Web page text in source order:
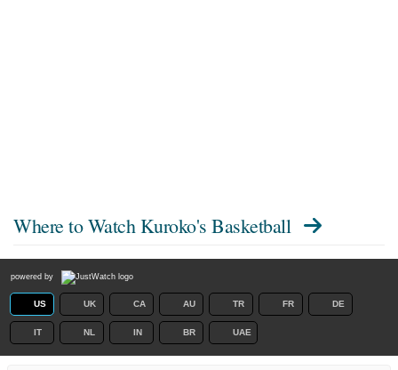
Where to Watch Kuroko's Basketball
powered by
US UK CA AU TR FR DE
IT NL IN BR UAE